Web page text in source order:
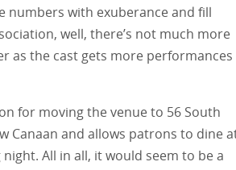
numbers with exuberance and fill
well, there’s not much more
as the cast gets more performances
for moving the venue to 56 South
Canaan and allows patrons to dine
All in all, it would seem to be a